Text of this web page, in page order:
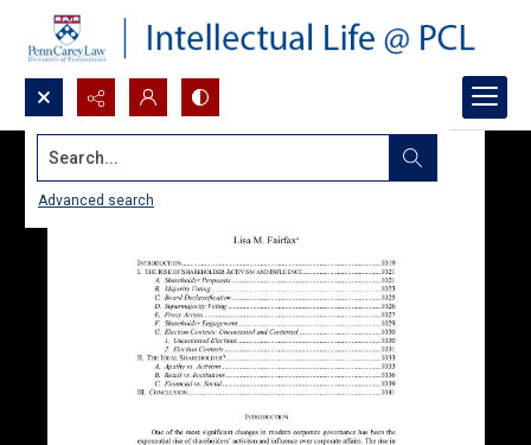
Search...
Advanced search